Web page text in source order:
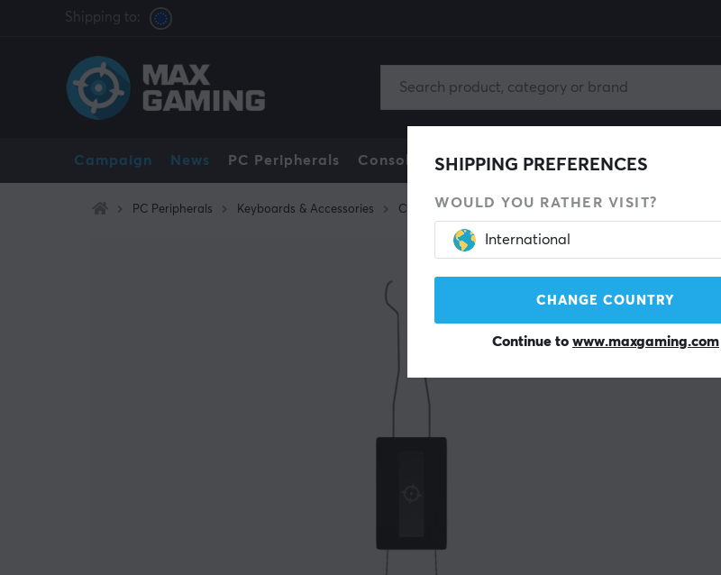
Shipping to:
Campaign News PC Peripherals Console Gaming Chair Mobile Accessories
SHIPPING PREFERENCES
WOULD YOU RATHER VISIT?
International
CHANGE COUNTRY
Continue to www.maxgaming.com
PC Peripherals Keyboards & Accessories Custom keyboard Tools